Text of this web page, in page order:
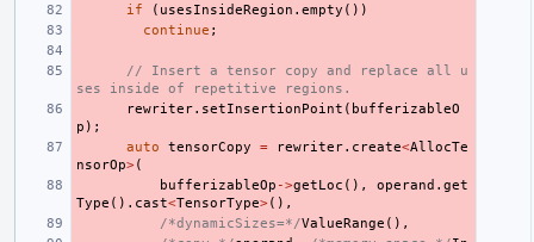
if
( usesInsideRegion . empty ())
continue ;
// Insert a tensor copy and replace all u
ses inside of repetitive regions.
rewriter. setInsertionPoint ( bufferizableO
p );
auto
tensorCopy = rewriter. create<AllocTe
nsorOp>(
bufferizableOp ->getLoc (), operand . get
Type (). cast<TensorType>(),
/*dynamicSizes=*/ValueRange (),